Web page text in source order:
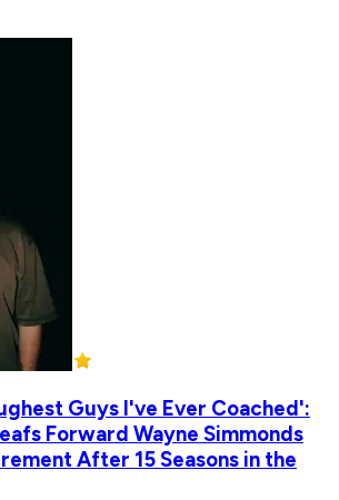
Guys I've Ever Coached':
Forward Wayne Simmonds
After 15 Seasons in the